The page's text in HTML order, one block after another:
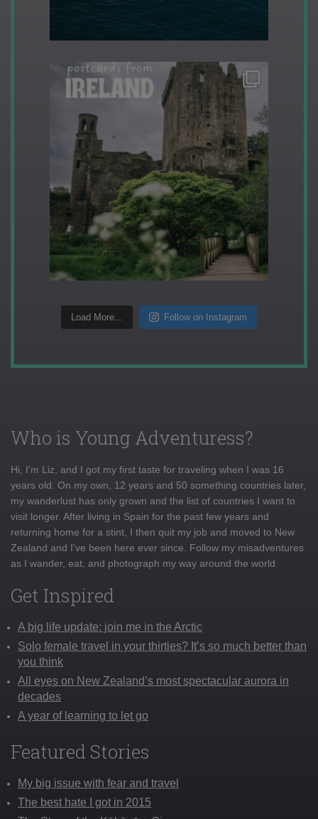
Load More... Follow on Instagram
Who is Young Adventuress?
Hi, I'm Liz, and I got my first taste for traveling when I was 16
years old. On my own, 12 years and 50 something countries later,
my wanderlust has only grown and the list of countries I want to
visit longer. After living in Spain for the past few years and
returning home for a stint, I then quit my job and moved to New
Zealand and I've been here ever since. Follow my misadventures
as I wander, eat, and photograph my way around the world
Get Inspired
A big life update: join me in the Arctic
Solo female travel in your thirties? It’s so much better than
you think
All eyes on New Zealand’s most spectacular aurora in
decades
A year of learning to let go
Featured Stories
My big issue with fear and travel
The best hate I got in 2015